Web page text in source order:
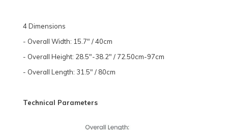
4 Dimensions
- Overall Width: 15.7" / 40cm
- Overall Height: 28.5"-38.2" / 72.50cm-97cm
- Overall Length: 31.5" / 80cm
Technical Parameters